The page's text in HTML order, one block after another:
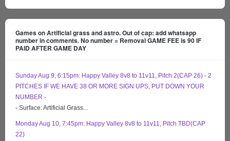
Games on Artificial grass and astro. Out of cap: add whatsapp
number in comments. No number = Removal GAME FEE is 90 IF
PAID AFTER GAME DAY
Sunday Aug 9, 6:15pm: Happy Valley 8v8 to 11v11, Pitch 2(CAP 26) - 2
PITCHES IF WE HAVE 38 OR MORE SIGN UPS, PUT DOWN YOUR
NUMBER -
- Surface: Artificial Grass...
Monday Aug 10, 7:45pm: Happy Valley 8v8 to 11v11, Pitch TBD(CAP
22)